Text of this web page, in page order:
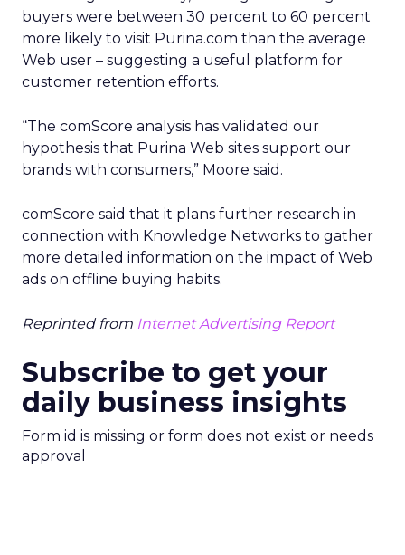
buyers were between 30 percent to 60 percent
more likely to visit Purina.com than the average
Web user – suggesting a useful platform for
customer retention efforts.
“The comScore analysis has validated our
hypothesis that Purina Web sites support our
brands with consumers,” Moore said.
comScore said that it plans further research in
connection with Knowledge Networks to gather
more detailed information on the impact of Web
ads on offline buying habits.
Reprinted from Internet Advertising Report
Subscribe to get your
daily business insights
Form id is missing or form does not exist or needs
approval